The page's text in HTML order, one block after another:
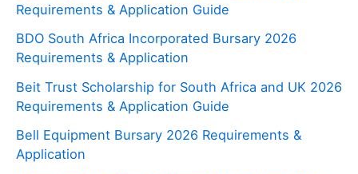
Requirements & Application Guide
BDO South Africa Incorporated Bursary 2026
Requirements & Application
Beit Trust Scholarship for South Africa and UK 2026
Requirements & Application Guide
Bell Equipment Bursary 2026 Requirements &
Application